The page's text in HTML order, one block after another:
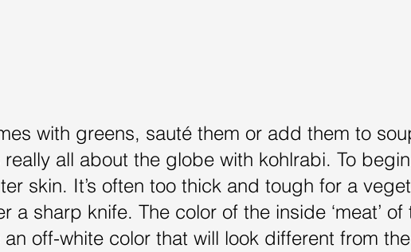
with greens, sauté them or add them to
really all about the globe with kohlrabi. To
skin. It’s often too thick and tough for a
a sharp knife. The color of the inside ‘meat’ of
off-white color that will look different from